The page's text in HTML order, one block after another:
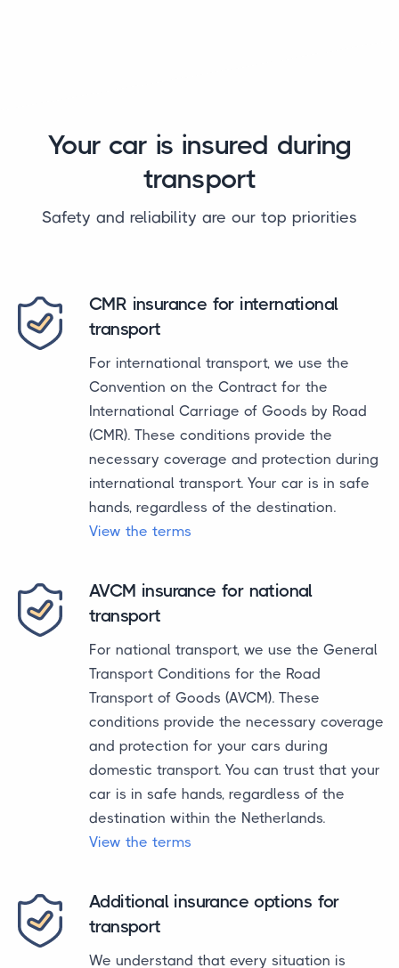
Your car is insured during
transport
Safety and reliability are our top priorities
CMR insurance for international
transport
For international transport, we use the
Convention on the Contract for the
International Carriage of Goods by Road
(CMR). These conditions provide the
necessary coverage and protection during
international transport. Your car is in safe
hands, regardless of the destination.
View the terms
AVCM insurance for national
transport
For national transport, we use the General
Transport Conditions for the Road
Transport of Goods (AVCM). These
conditions provide the necessary coverage
and protection for your cars during
domestic transport. You can trust that your
car is in safe hands, regardless of the
destination within the Netherlands.
View the terms
Additional insurance options for
transport
We understand that every situation is